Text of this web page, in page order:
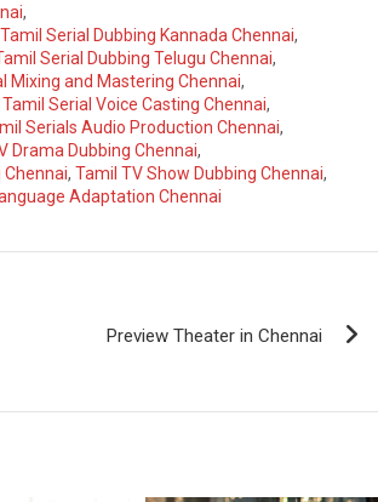
,
Tamil Serial Dubbing Kannada Chennai,
Serial Dubbing Telugu Chennai,
Mixing and Mastering Chennai,
Tamil Serial Voice Casting Chennai,
Serials Audio Production Chennai,
Drama Dubbing Chennai,
Chennai, Tamil TV Show Dubbing Chennai,
Adaptation Chennai
Preview Theater in Chennai